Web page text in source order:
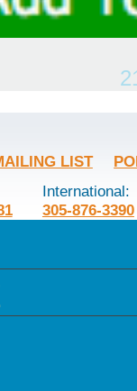
LIST
International:
305-876-3390